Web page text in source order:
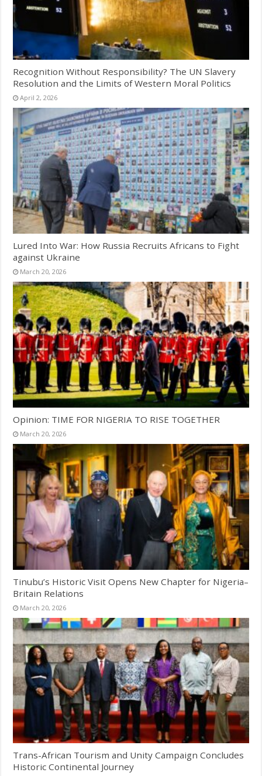
Recognition Without Responsibility? The UN Slavery
Resolution and the Limits of Western Moral Politics
April 2, 2026
Lured Into War: How Russia Recruits Africans to Fight
against Ukraine
March 20, 2026
Opinion: TIME FOR NIGERIA TO RISE TOGETHER
March 20, 2026
Tinubu’s Historic Visit Opens New Chapter for Nigeria–
Britain Relations
March 20, 2026
Trans-African Tourism and Unity Campaign Concludes
Historic Continental Journey